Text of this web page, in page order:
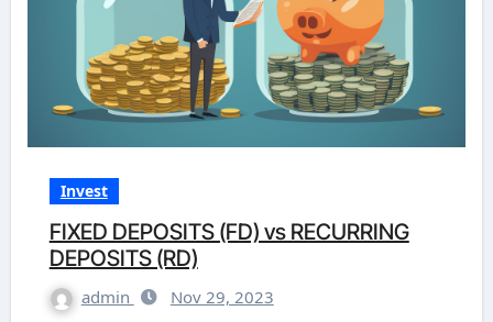
Invest
FIXED DEPOSITS (FD) vs RECURRING
DEPOSITS (RD)
admin Nov 29, 2023